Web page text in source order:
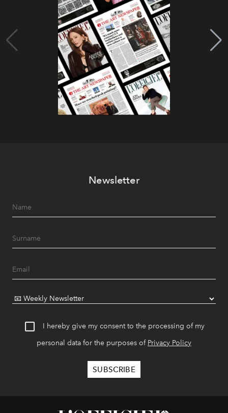
Newsletter
I hereby give my consent to the processing of my
personal data for the purposes of Privacy Policy